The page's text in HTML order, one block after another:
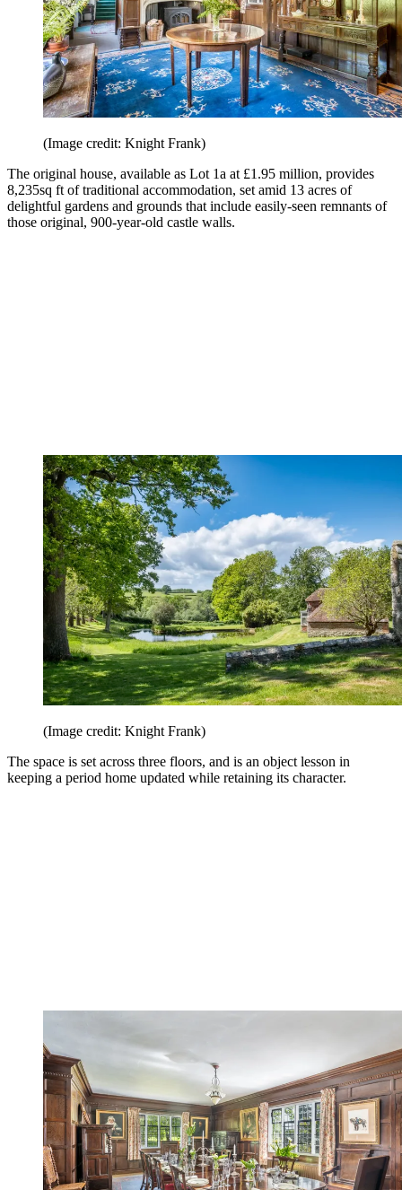
(Image credit: Knight Frank)
The original house, available as Lot 1a at £1.95 million, provides
8,235sq ft of traditional accommodation, set amid 13 acres of
delightful gardens and grounds that include easily-seen remnants of
those original, 900-year-old castle walls.
(Image credit: Knight Frank)
The space is set across three floors, and is an object lesson in
keeping a period home updated while retaining its character.